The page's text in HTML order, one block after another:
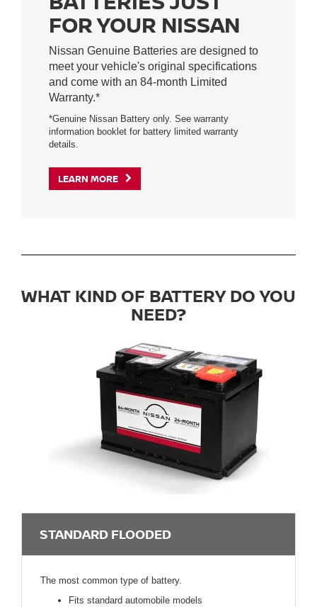
FOR YOUR NISSAN
Nissan Genuine Batteries are designed to
meet your vehicle's original specifications
and come with an 84-month Limited
Warranty.*
*Genuine Nissan Battery only. See warranty
information booklet for battery limited warranty
details.
LEARN MORE
WHAT KIND OF BATTERY DO YOU
NEED?
STANDARD FLOODED
The most common type of battery.
Fits standard automobile models